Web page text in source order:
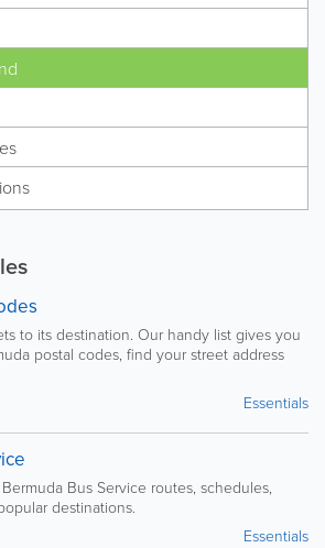
to its destination. Our handy list gives you
postal codes, find your street address
Essentials
Bus Service routes, schedules,
destinations.
Essentials